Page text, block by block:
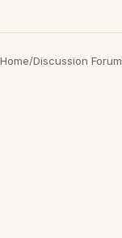
Home/Discussion Forum